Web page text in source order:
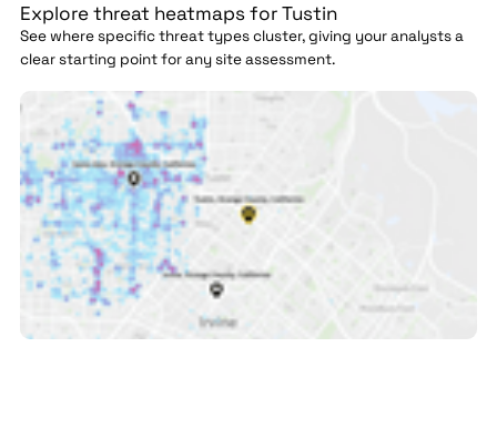
Explore threat heatmaps for Tustin
See where specific threat types cluster, giving your analysts a
clear starting point for any site assessment.